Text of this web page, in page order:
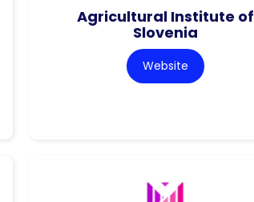
Agricultural Institute of
Slovenia
Website